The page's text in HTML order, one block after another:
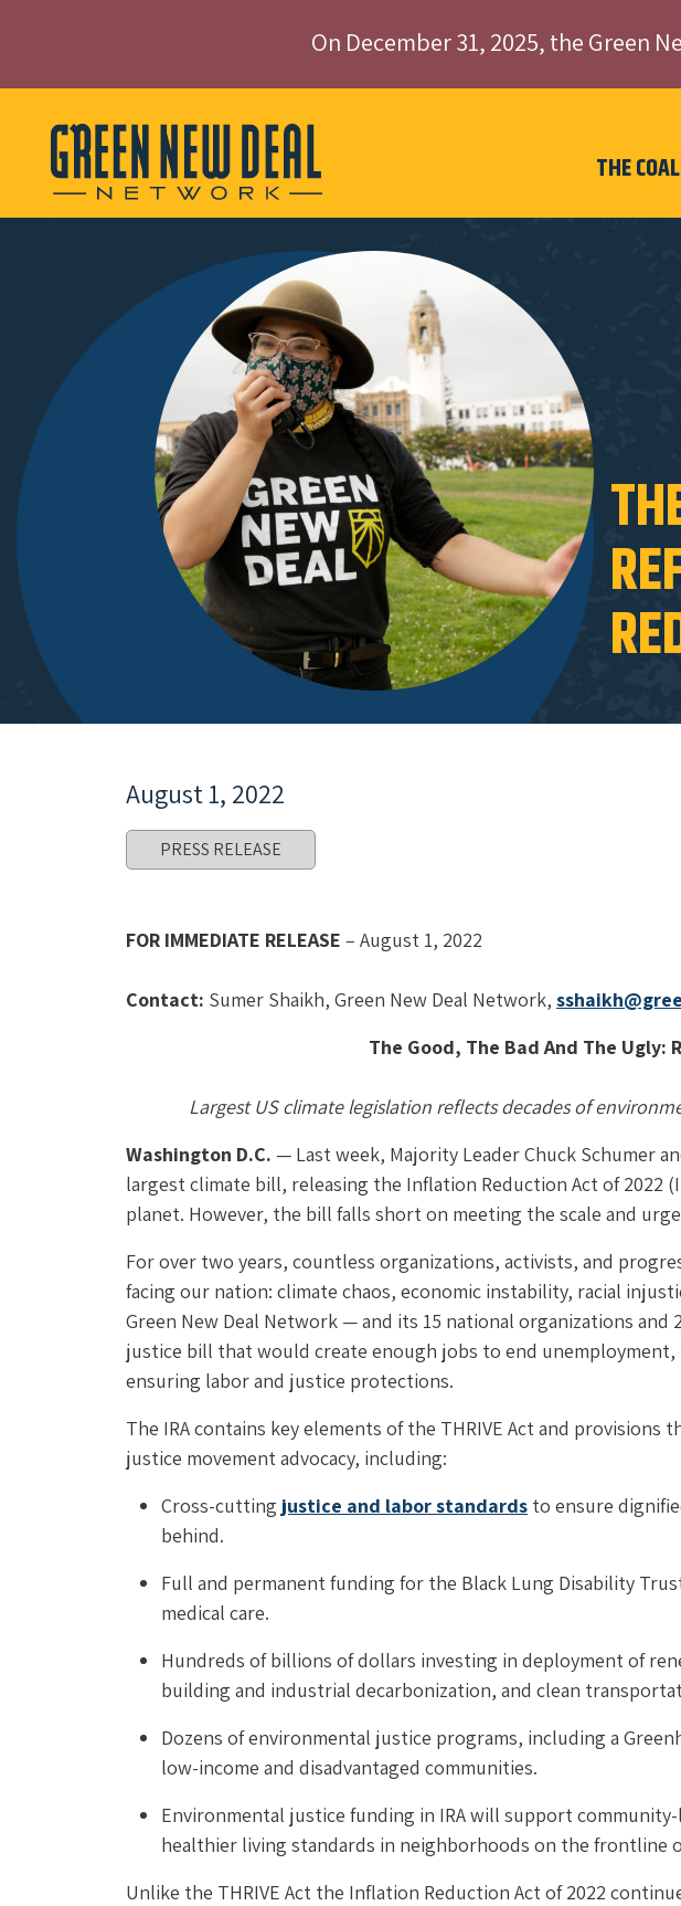
On December 31, 2025, the Green
THE
August 1, 2022
PRESS RELEASE
FOR IMMEDIATE RELEASE – August 1, 2022
Contact: Sumer Shaikh, Green New Deal Network,
The Good, The Bad And The
Largest US climate legislation reflects decades of
Washington D.C. — Last week, Majority Leader Chuck Schumer
largest climate bill, releasing the Inflation Reduction Act of 2022
planet. However, the bill falls short on meeting the scale and
For over two years, countless organizations, activists, and
facing our nation: climate chaos, economic instability, racial
Green New Deal Network — and its 15 national organizations
justice bill that would create enough jobs to end
ensuring labor and justice protections.
The IRA contains key elements of the THRIVE Act and
justice movement advocacy, including:
Cross-cutting justice and labor standards to ensure
behind.
Full and permanent funding for the Black Lung Disability
medical care.
Hundreds of billions of dollars investing in deployment of
building and industrial decarbonization, and clean
Dozens of environmental justice programs, including a
low-income and disadvantaged communities.
Environmental justice funding in IRA will support
healthier living standards in neighborhoods on the frontline
Unlike the THRIVE Act the Inflation Reduction Act of 2022